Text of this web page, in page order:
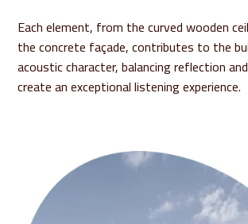
Each element, from the curved wooden
the concrete façade, contributes to the
acoustic character, balancing reflection
create an exceptional listening experience.